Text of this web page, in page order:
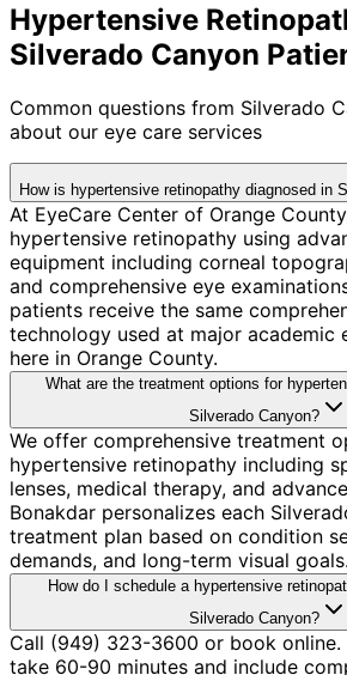
Hypertensive
Silverado Canyon
Common questions from Silverado
about our eye care services
How is hypertensive retinopathy diagnosed in
At EyeCare Center of Orange
hypertensive retinopathy using
equipment including corneal
and comprehensive eye
patients receive the same
technology used at major academic
here in Orange County.
What are the treatment options for
Silverado Canyon?
We offer comprehensive treatment
hypertensive retinopathy including
lenses, medical therapy, and
Bonakdar personalizes each
treatment plan based on condition
demands, and long-term visual goals.
How do I schedule a hypertensive
Silverado Canyon?
Call (949) 323-3600 or book
take 60-90 minutes and include